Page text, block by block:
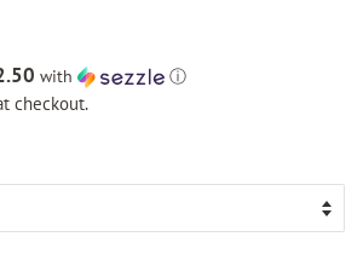
with ⓘ
checkout.